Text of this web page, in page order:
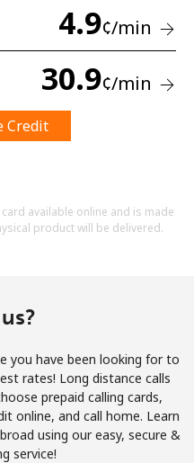
No password created
website, I agree to these
4.9¢/min
30.9¢/min
Credit
available online and is made
product will be delivered.
you have been looking for to
rates! Long distance calls
prepaid calling cards,
online, and call home. Learn
using our easy, secure &
service!